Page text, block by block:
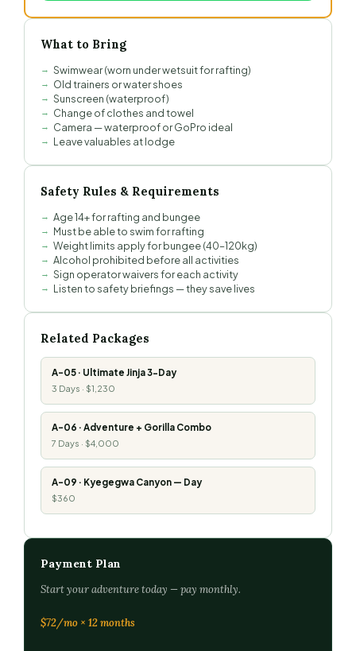
What to Bring
Swimwear (worn under wetsuit for rafting)
Old trainers or water shoes
Sunscreen (waterproof)
Change of clothes and towel
Camera — waterproof or GoPro ideal
Leave valuables at lodge
Safety Rules & Requirements
Age 14+ for rafting and bungee
Must be able to swim for rafting
Weight limits apply for bungee (40–120kg)
Alcohol prohibited before all activities
Sign operator waivers for each activity
Listen to safety briefings — they save lives
Related Packages
A-05 · Ultimate Jinja 3-Day
3 Days · $1,230
A-06 · Adventure + Gorilla Combo
7 Days · $4,000
A-09 · Kyegegwa Canyon — Day
$360
Payment Plan
Start your adventure today — pay monthly.
$72/mo × 12 months